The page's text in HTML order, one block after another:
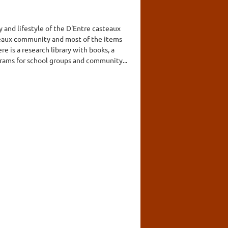
and lifestyle of the D'Entre casteaux
community and most of the items
is a research library with books, a
for school groups and community...